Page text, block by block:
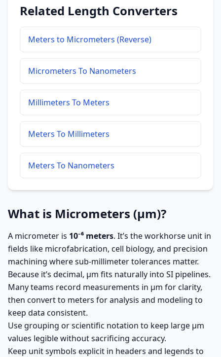
Related Length Converters
Meters to Micrometers (Reverse)
Micrometers To Nanometers
Millimeters To Meters
Meters To Millimeters
Meters To Nanometers
What is Micrometers (µm)?
A micrometer is 10⁻⁶ meters. It’s the workhorse unit in
fields like microfabrication, cell biology, and precision
machining where sub-millimeter tolerances matter.
Because it’s decimal, µm fits naturally into SI pipelines.
Many teams record measurements in µm for clarity,
then convert to meters for analysis and modeling to
keep data consistent.
Use grouping or scientific notation to keep large µm
values legible without sacrificing accuracy.
Keep unit symbols explicit in headers and legends to